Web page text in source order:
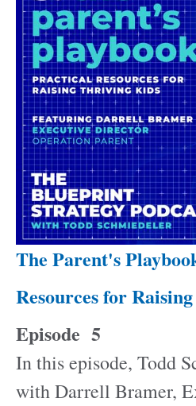
The Parent's
Resources for
Episode 5
In this episode, Todd
with Darrell Bramer,